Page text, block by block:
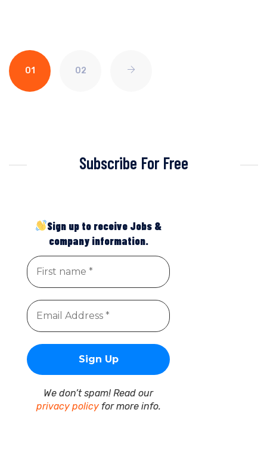
01 02
Subscribe For Free
Sign up to receive Jobs &
company information.
We don’t spam! Read our
privacy policyfor more info.